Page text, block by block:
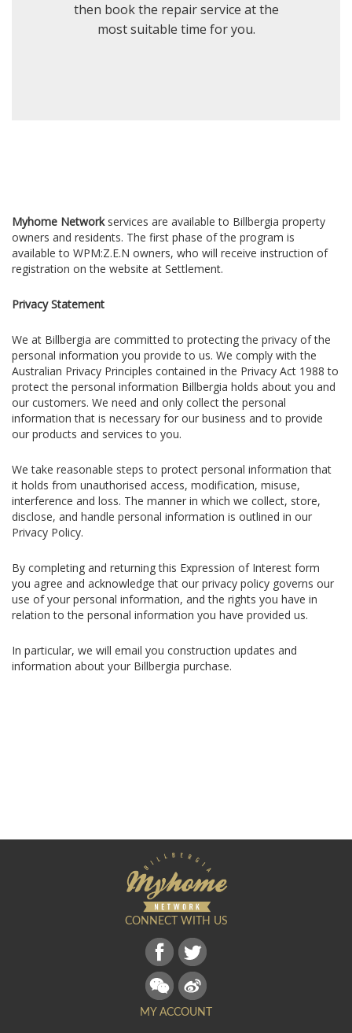
then book the repair service at the
most suitable time for you.
Myhome Networkservices are available to Billbergia property
owners and residents. The first phase of the program is
available to WPM:Z.E.N owners, who will receive instruction of
registration on the website at Settlement.
Privacy Statement
We at Billbergia are committed to protecting the privacy of the
personal information you provide to us. We comply with the
Australian Privacy Principles contained in the Privacy Act 1988 to
protect the personal information Billbergia holds about you and
our customers. We need and only collect the personal
information that is necessary for our business and to provide
our products and services to you.
We take reasonable steps to protect personal information that
it holds from unauthorised access, modification, misuse,
interference and loss. The manner in which we collect, store,
disclose, and handle personal information is outlined in our
Privacy Policy.
By completing and returning this Expression of Interest form
you agree and acknowledge that our privacy policy governs our
use of your personal information, and the rights you have in
relation to the personal information you have provided us.
In particular, we will email you construction updates and
information about your Billbergia purchase.
CONNECT WITH US
MY ACCOUNT